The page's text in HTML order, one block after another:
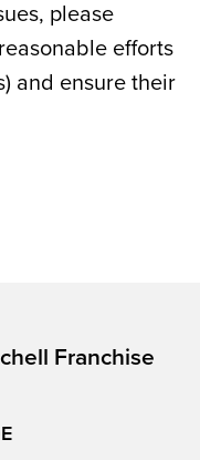
please
efforts
and ensure their
Franchise